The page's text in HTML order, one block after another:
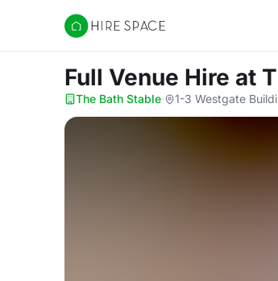
Hire Space
Full Venue Hire at
The Bath Stable· 1-3 Westgate